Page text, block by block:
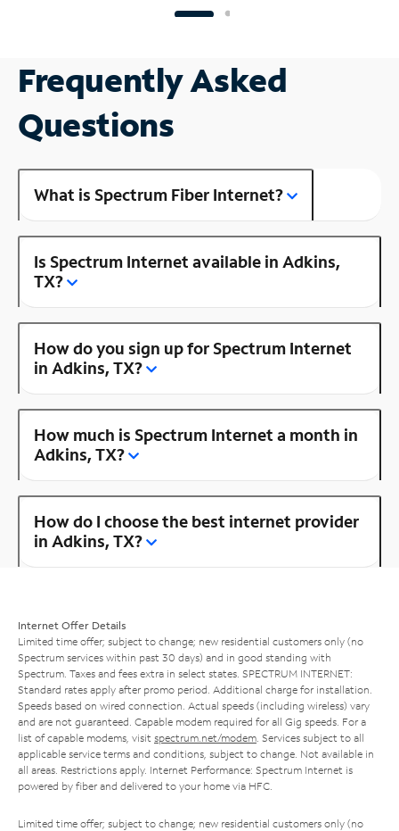
Frequently Asked
Questions
What is Spectrum Fiber Internet?
Is Spectrum Internet available in Adkins,
TX?
How do you sign up for Spectrum Internet
in Adkins, TX?
How much is Spectrum Internet a month in
Adkins, TX?
How do I choose the best internet provider
in Adkins, TX?
Internet Offer Details
Limited time offer; subject to change; new residential customers only (no
Spectrum services within past 30 days) and in good standing with
Spectrum. Taxes and fees extra in select states. SPECTRUM INTERNET:
Standard rates apply after promo period. Additional charge for installation.
Speeds based on wired connection. Actual speeds (including wireless) vary
and are not guaranteed. Capable modem required for all Gig speeds. For a
list of capable modems, visit spectrum.net/modem . Services subject to all
applicable service terms and conditions, subject to change. Not available in
all areas. Restrictions apply. Internet Performance: Spectrum Internet is
powered by fiber and delivered to your home via HFC.
Limited time offer; subject to change; new residential customers only (no